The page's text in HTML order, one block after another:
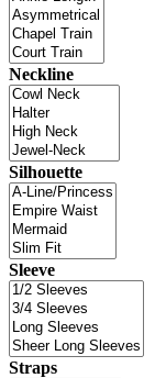
Neckline
Silhouette
Sleeve
Straps